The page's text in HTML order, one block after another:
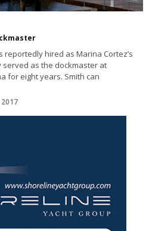
reportedly hired as Marina Cortez’s
as the dockmaster at
for eight years. Smith can